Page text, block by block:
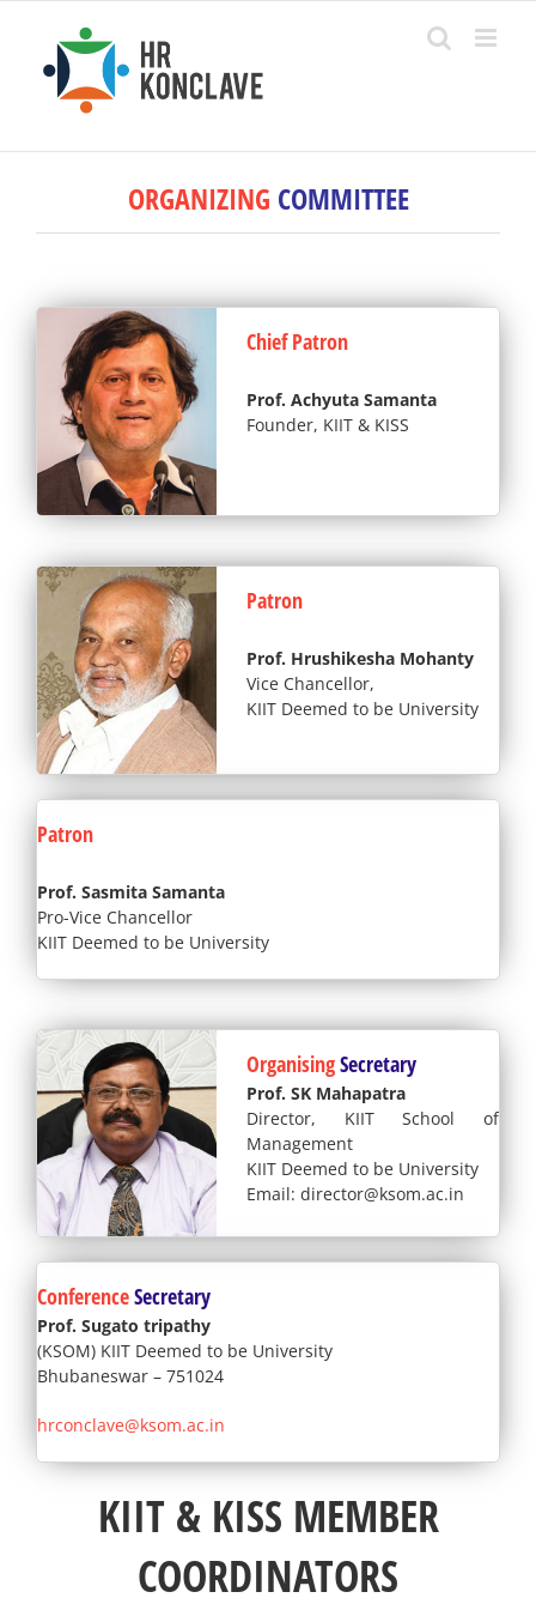
content
ORGANIZING COMMITTEE
Chief Patron
Prof. Achyuta Samanta
Founder, KIIT & KISS
Patron
Prof. Hrushikesha Mohanty
Vice Chancellor,
KIIT Deemed to be University
Patron
Prof. Sasmita Samanta
Pro-Vice Chancellor
KIIT Deemed to be University
OrganisingSecretary
Prof. SK Mahapatra
Director, KIIT School of
Management
KIIT Deemed to be University
Email: director@ksom.ac.in
ConferenceSecretary
Prof. Sugato tripathy
(KSOM) KIIT Deemed to be University
Bhubaneswar – 751024
hrconclave@ksom.ac.in
KIIT & KISS MEMBER
COORDINATORS